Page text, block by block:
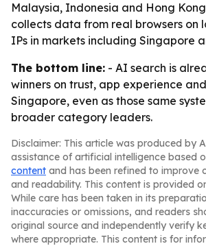
Malaysia, Indonesia and Hong
collects data from real browsers on
IPs in markets including Singapore
The bottom line: - AI search is
winners on trust, app experience
Singapore, even as those same
broader category leaders.
Disclaimer: This article was produced by
assistance of artificial intelligence based
content and has been refined to improve
and readability. This content is provided
While care has been taken in its
inaccuracies or omissions, and readers
original source and independently verify
where appropriate. This content is for